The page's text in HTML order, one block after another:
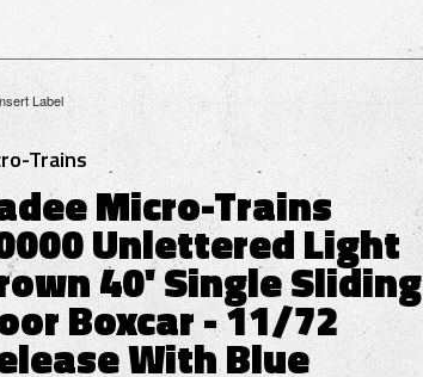
Label
Trains
Micro-Trains
Unlettered Light
40' Single Sliding
Boxcar - 11/72
With Blue